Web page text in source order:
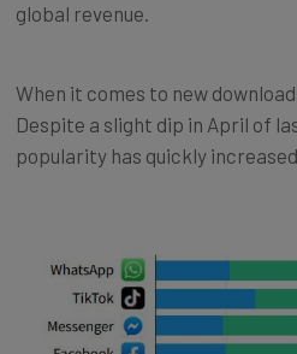
Despite a slight dip in April of
popularity has quickly